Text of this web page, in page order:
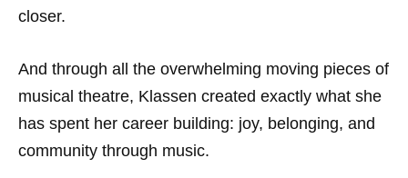
closer.
And through all the overwhelming moving pieces of
musical theatre, Klassen created exactly what she
has spent her career building: joy, belonging, and
community through music.